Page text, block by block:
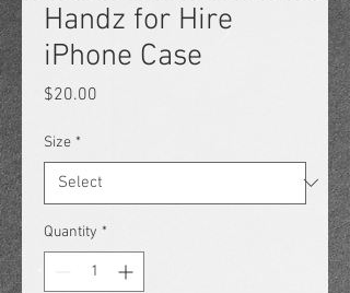
Handz for Hire
iPhone Case
$20.00
Size *
Quantity *